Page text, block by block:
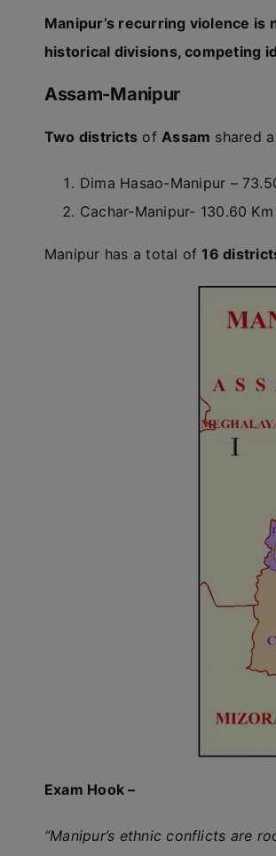
Manipur’s recurring violence
historical divisions, competing
Assam-Manipur
Two districts ofAssam shared a
Dima Hasao-Manipur –
Cachar-Manipur- 130.60 Km
Manipur has a total of16
Exam Hook –
“Manipur’s ethnic conflicts are